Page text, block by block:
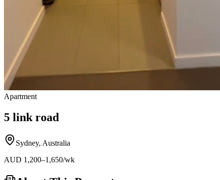
Apartment
5 link road
Sydney, Australia
AUD 1,200–1,650/wk